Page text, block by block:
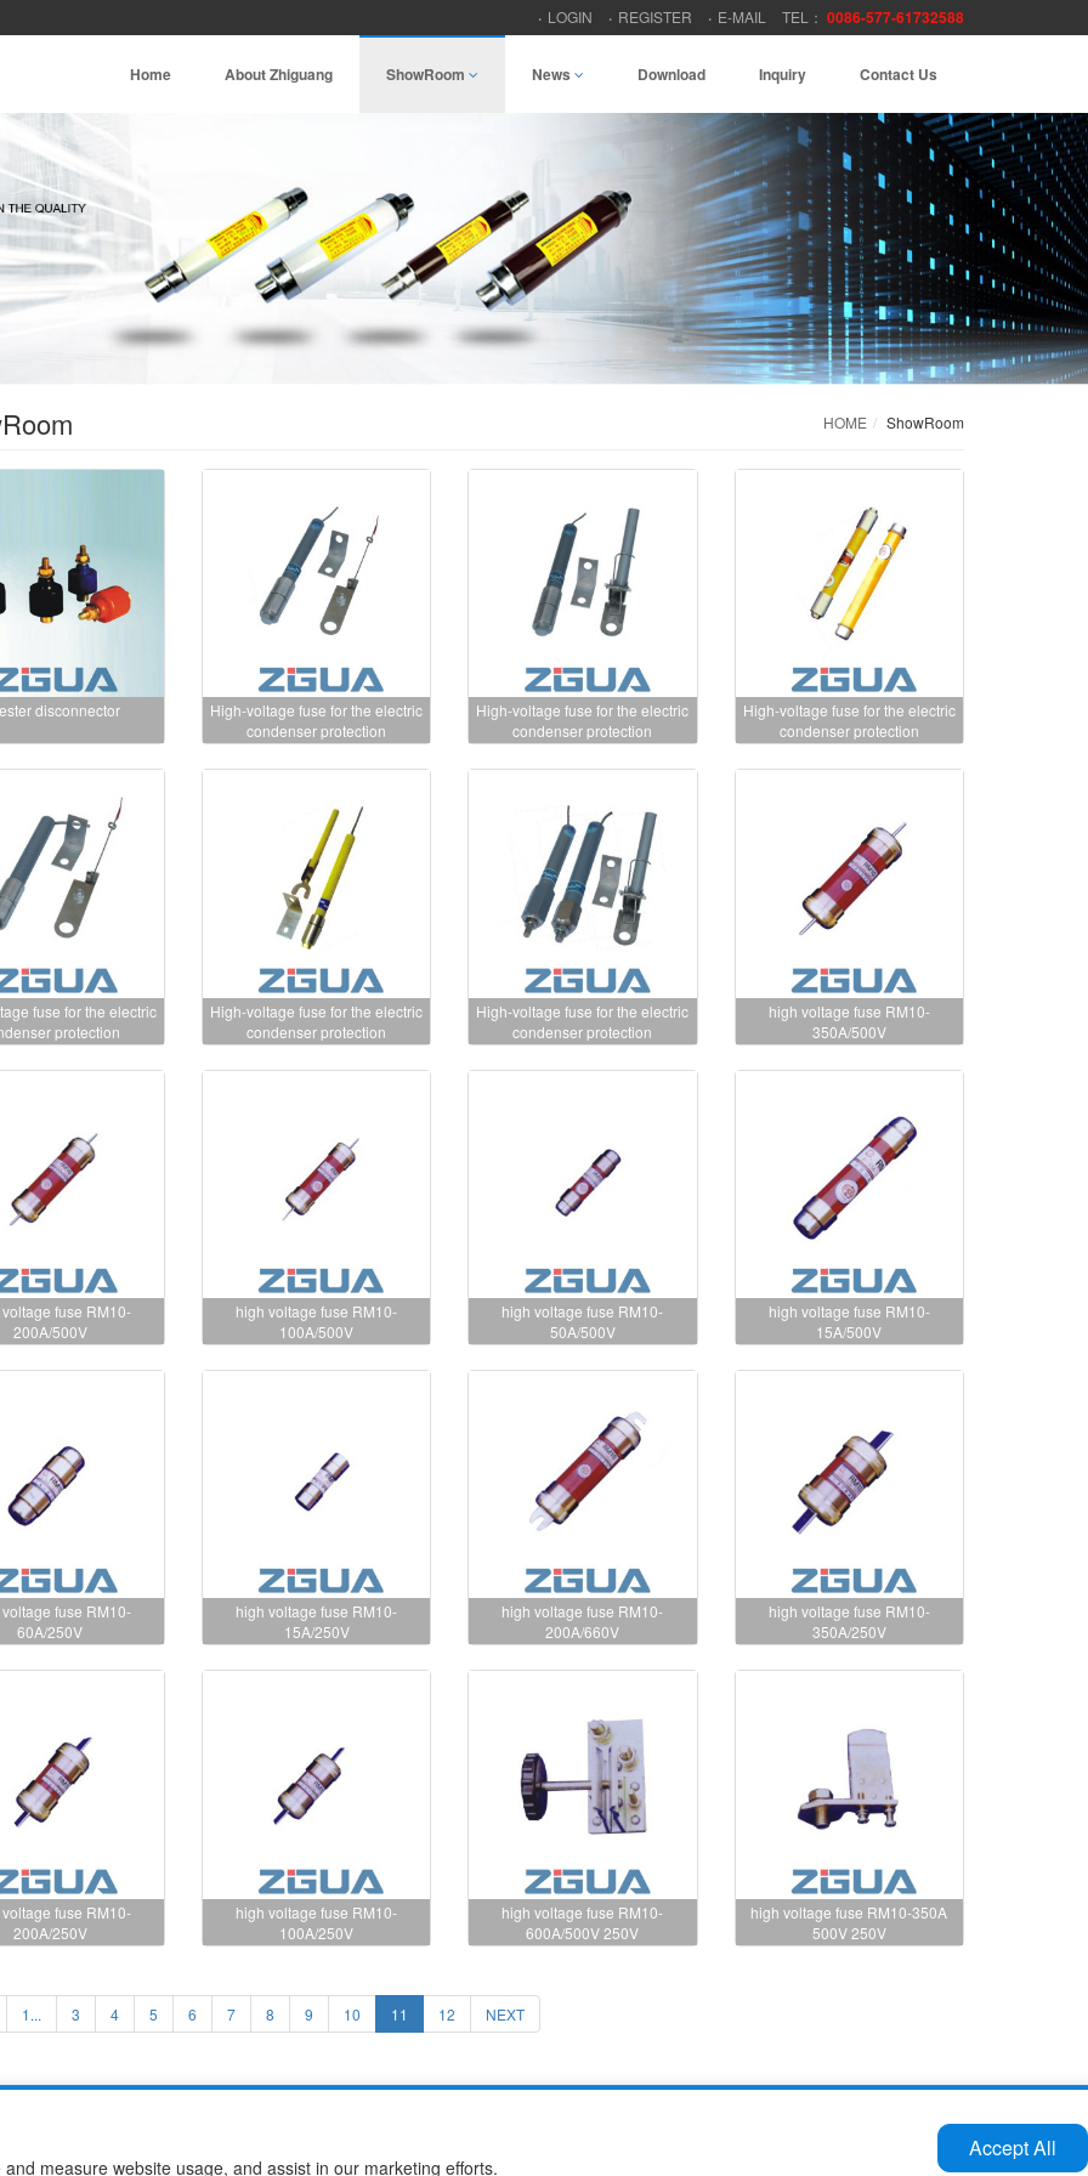
LOGIN REGISTER E-MAIL TEL： 0086-577-61732588
Home About Zhiguang ShowRoom News Download Inquiry Contact Us
HOME ShowRoom
disconnector
High-voltage fuse for the electric
condenser protection
High-voltage fuse for the electric
condenser protection
High-voltage fuse for the electric
condenser protection
fuse for the electric
protection
High-voltage fuse for the electric
condenser protection
High-voltage fuse for the electric
condenser protection
high voltage fuse RM10-
350A/500V
fuse RM10-
200A/500V
high voltage fuse RM10-
100A/500V
high voltage fuse RM10-
50A/500V
high voltage fuse RM10-
15A/500V
fuse RM10-
60A/250V
high voltage fuse RM10-
15A/250V
high voltage fuse RM10-
200A/660V
high voltage fuse RM10-
350A/250V
fuse RM10-
200A/250V
high voltage fuse RM10-
100A/250V
high voltage fuse RM10-
600A/500V 250V
high voltage fuse RM10-350A
500V 250V
1... 3 4 5 6 7 8 9 10 11 12 NEXT
Co.,Ltd
Tel:86-577-61732588 62724880
Fax:86-577-62727213
measure website usage, and assist in our marketing efforts.
Accept All